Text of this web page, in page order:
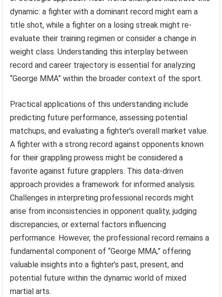
dynamic: a fighter with a dominant record might earn a
title shot, while a fighter on a losing streak might re-
evaluate their training regimen or consider a change in
weight class. Understanding this interplay between
record and career trajectory is essential for analyzing
“George MMA” within the broader context of the sport.
Practical applications of this understanding include
predicting future performance, assessing potential
matchups, and evaluating a fighter’s overall market value.
A fighter with a strong record against opponents known
for their grappling prowess might be considered a
favorite against future grapplers. This data-driven
approach provides a framework for informed analysis.
Challenges in interpreting professional records might
arise from inconsistencies in opponent quality, judging
discrepancies, or external factors influencing
performance. However, the professional record remains a
fundamental component of “George MMA,” offering
valuable insights into a fighter’s past, present, and
potential future within the dynamic world of mixed
martial arts.